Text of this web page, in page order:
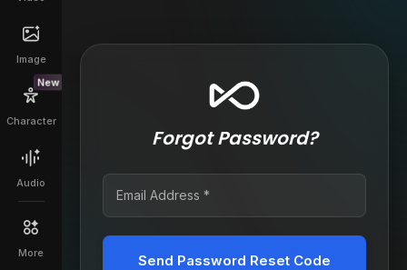
Image
New
Character
Audio
More
Forgot Password?
Send Password Reset Code